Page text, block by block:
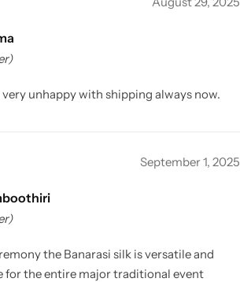
unhappy with shipping always now.
September 1, 2025
the Banarasi silk is versatile and
for the entire major traditional event